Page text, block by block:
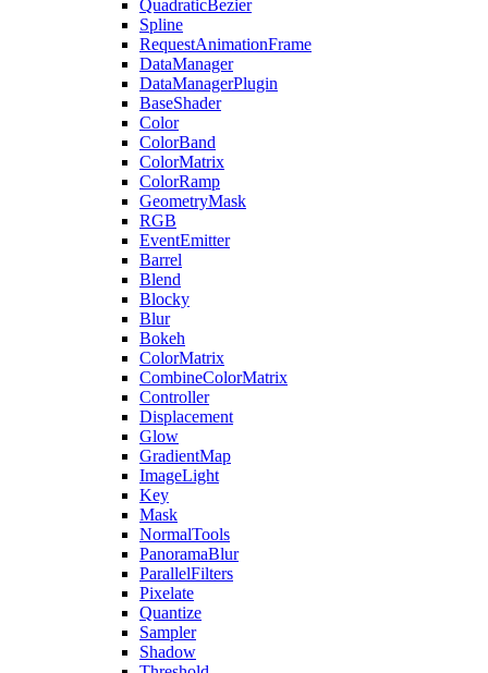
QuadraticBezier
Spline
RequestAnimationFrame
DataManager
DataManagerPlugin
BaseShader
Color
ColorBand
ColorMatrix
ColorRamp
GeometryMask
RGB
EventEmitter
Barrel
Blend
Blocky
Blur
Bokeh
ColorMatrix
CombineColorMatrix
Controller
Displacement
Glow
GradientMap
ImageLight
Key
Mask
NormalTools
PanoramaBlur
ParallelFilters
Pixelate
Quantize
Sampler
Shadow